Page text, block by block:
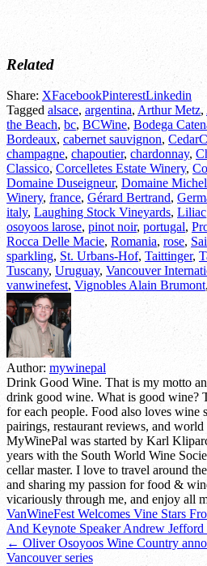
Related
Share: XFacebookPinterestLinkedin
Tagged alsace, argentina, Arthur Metz,
the Beach, bc, BCWine, Bodega
Bordeaux, cabernet sauvignon,
champagne, chapoutier, chardonnay,
Classico, Corcelletes Estate Winery,
Domaine Duseigneur, Domaine
Winery, france, Gérard Bertrand,
italy, Laughing Stock Vineyards, Liliac
osoyoos larose, pinot noir, portugal,
Rocca Delle Macie, Romania, rose,
sparkling, St. Urbans-Hof, Taittinger,
Tuscany, Uruguay, Vancouver
vanwinefest, Vignobles Alain Brumont,
Author: mywinepal
Drink Good Wine. That is my motto
drink good wine. What is good wine?
for each people. Food also loves wine
pairings, restaurant reviews, and
MyWinePal was started by Karl
years with the South World Wine
cellar master. I love to travel around
and sharing my passion for food &
vicariously through me, and enjoy all
Post
navigation
VanWineFest Welcomes Vine Stars
And Keynote Speaker Andrew
← Oliver Osoyoos Wine Country
Vancouver series